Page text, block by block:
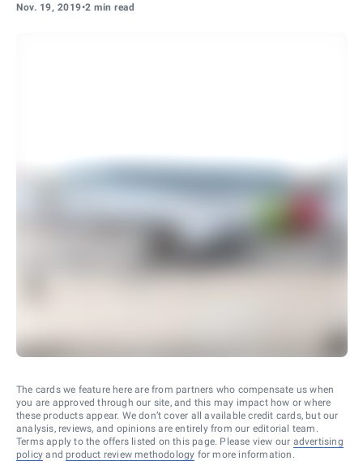
Nov. 19, 2019•2 min read
The cards we feature here are from partners who compensate us when
you are approved through our site, and this may impact how or where
these products appear. We don’t cover all available credit cards, but our
analysis, reviews, and opinions are entirely from our editorial team.
Terms apply to the offers listed on this page. Please view our advertising
policy and product review methodology for more information.